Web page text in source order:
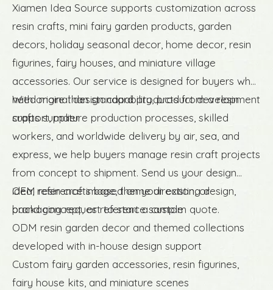
Xiamen Idea Source supports customization across
resin crafts, mini fairy garden products, garden
decors, holiday seasonal decor, home decor, resin
figurines, fairy houses, and miniature village
accessories. Our service is designed for buyers who
need more than standard products from a resin
crafts supplier.
With original design capability, product development
support, mature production processes, skilled
workers, and worldwide delivery by air, sea, and
express, we help buyers manage resin craft projects
from concept to shipment. Send us your design
idea, reference image, theme direction, or
packaging request to start a custom quote.
OEM resin crafts based on your existing design,
brand concept, or reference sample
ODM resin garden decor and themed collections
developed with in-house design support
Custom fairy garden accessories, resin figurines,
fairy house kits, and miniature scenes